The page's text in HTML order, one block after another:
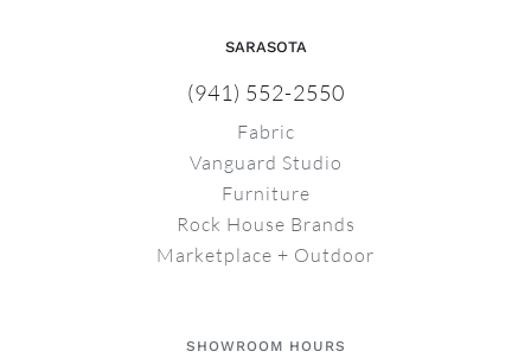
SARASOTA
(941) 552-2550
Fabric
Vanguard Studio
Furniture
Rock House Brands
Marketplace + Outdoor
SHOWROOM HOURS